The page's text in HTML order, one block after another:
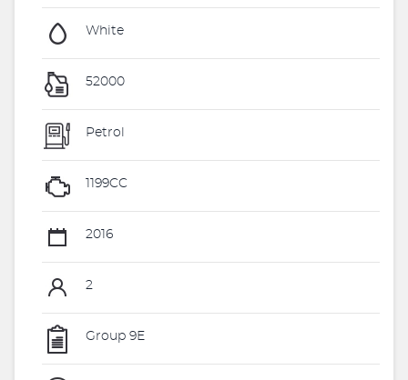
White
52000
Petrol
1199CC
2016
2
Group 9E